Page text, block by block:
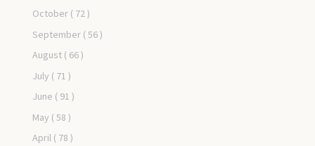
October ( 72 )
September ( 56 )
August ( 66 )
July ( 71 )
June ( 91 )
May ( 58 )
April ( 78 )